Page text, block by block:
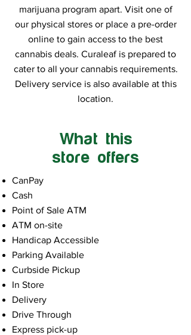
marijuana program apart. Visit one of
our physical stores or place a pre-order
online to gain access to the best
cannabis deals. Curaleaf is prepared to
cater to all your cannabis requirements.
Delivery service is also available at this
location.
What this
store offers
CanPay
Cash
Point of Sale ATM
ATM on-site
Handicap Accessible
Parking Available
Curbside Pickup
In Store
Delivery
Drive Through
Express pick-up